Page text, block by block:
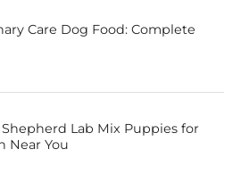
Care Dog Food: Complete
Lab Mix Puppies for
Near You